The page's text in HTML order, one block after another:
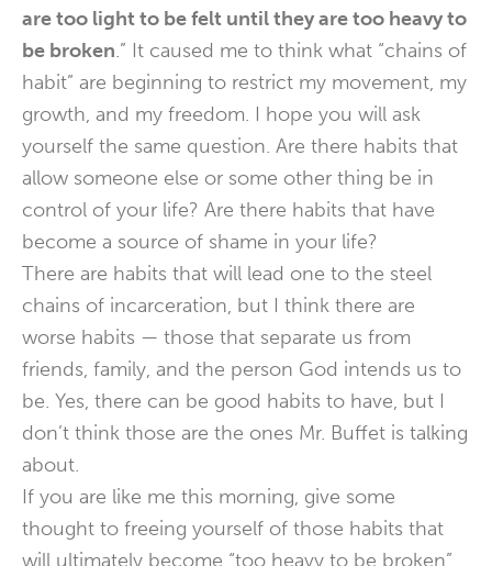
are too light to be felt until they are too heavy to
be broken.” It caused me to think what “chains of
habit” are beginning to restrict my movement, my
growth, and my freedom. I hope you will ask
yourself the same question. Are there habits that
allow someone else or some other thing be in
control of your life? Are there habits that have
become a source of shame in your life?
There are habits that will lead one to the steel
chains of incarceration, but I think there are
worse habits — those that separate us from
friends, family, and the person God intends us to
be. Yes, there can be good habits to have, but I
don’t think those are the ones Mr. Buffet is talking
about.
If you are like me this morning, give some
thought to freeing yourself of those habits that
will ultimately become “too heavy to be broken”